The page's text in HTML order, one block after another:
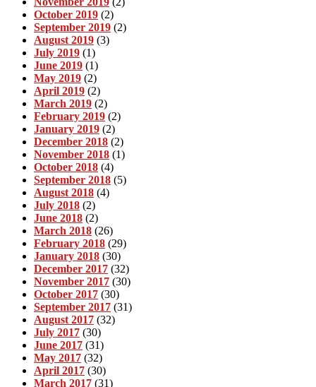
October 2019 (2)
September 2019 (2)
August 2019 (3)
July 2019 (1)
June 2019 (1)
May 2019 (2)
April 2019 (2)
March 2019 (2)
February 2019 (2)
January 2019 (2)
December 2018 (2)
November 2018 (1)
October 2018 (4)
September 2018 (5)
August 2018 (4)
July 2018 (2)
June 2018 (2)
March 2018 (26)
February 2018 (29)
January 2018 (30)
December 2017 (32)
November 2017 (30)
October 2017 (30)
September 2017 (31)
August 2017 (32)
July 2017 (30)
June 2017 (31)
May 2017 (32)
April 2017 (30)
March 2017 (31)